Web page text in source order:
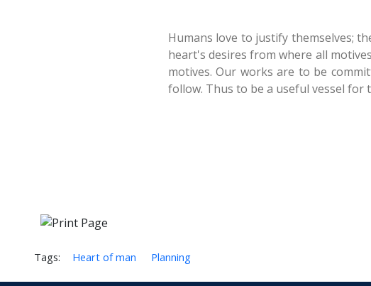
Humans love to justify themselves;
heart's desires from where all
motives. Our works are to be
follow. Thus to be a useful vessel for
Tags: Heart of man Planning